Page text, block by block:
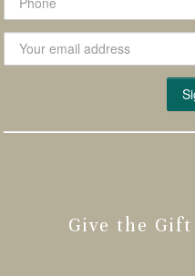
Give the